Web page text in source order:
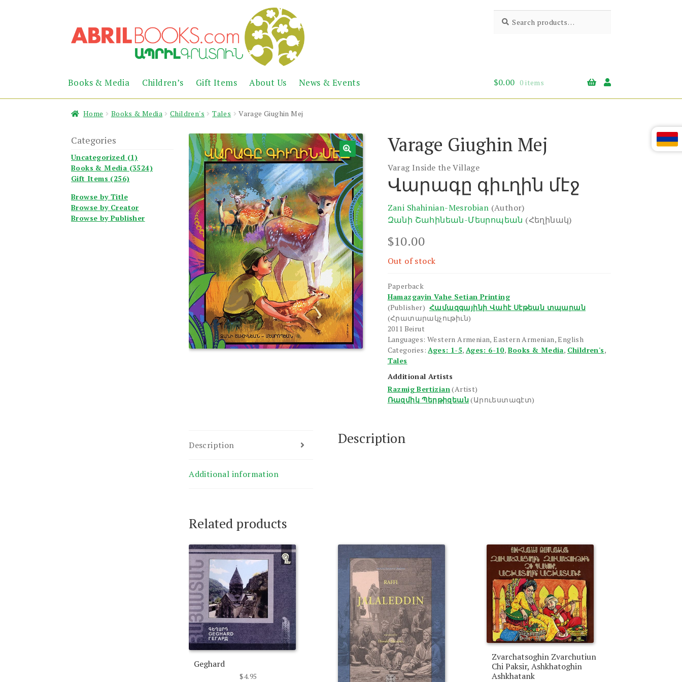
to
navigation
to
content
Abril
Books
the
Armenian
for:
Books & Media Children’s Gift Items About Us News & Events $0.00 0 items
Home Books & Media Children's Tales Varage Giughin Mej
Varage Giughin Mej
Varag Inside the Village
Վարագը գիւղին մէջ
Zani Shahinian-Mesrobian (Author)
Զանի Շահինեան-Մեսրոպեան (Հեղինակ)
$10.00
Out of stock
Paperback
Hamazgayin Vahe Setian Printing
(Publisher) Համազգայինի Վահէ Սէթեան տպարան
(Հրատարակչութիւն)
2011 Beirut
Languages: Western Armenian, Eastern Armenian, English
Categories:Ages: 1-5, Ages: 6-10, Books & Media, Children's,
Tales
Additional Artists
Razmig Bertizian(Artist)
Ռազմիկ Պերթիզեան(Արուեստագէտ)
Description
Additional information
Description
Related products
Geghard
$4.95
Zvarchatsoghin Zvarchutiun
Chi Paksir, Ashkhatoghin
Ashkhatank
Categories
Uncategorized (1)
Books & Media (3524)
Gift Items (256)
Browse by Title
Browse by Creator
Browse by Publisher